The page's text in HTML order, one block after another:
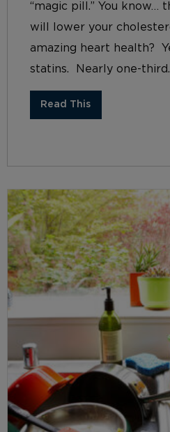
“magic pill.” You know…
will lower your
amazing heart health?
statins. Nearly one-
Read This